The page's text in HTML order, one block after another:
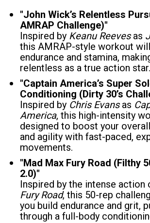
"John Wick’s Relentless
AMRAP Challenge)"
Inspired by Keanu Reeves as
this AMRAP-style workout
endurance and stamina,
relentless as a true action star.
"Captain America’s Super
Conditioning (Dirty 30’s
Inspired by Chris Evans as
America, this high-intensity
designed to boost your
and agility with fast-paced,
movements.
"Mad Max Fury Road (Filthy
2.0)"
Inspired by the intense action
Fury Road, this 50-rep
you build endurance and grit,
through a full-body